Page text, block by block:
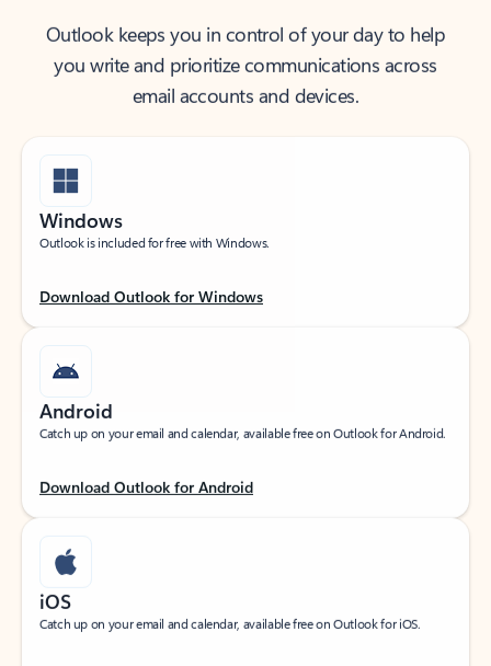
Outlook keeps you in control of your day to help
you write and prioritize communications across
email accounts and devices.
Windows
Outlook is included for free with Windows.
Download Outlook for Windows
Android
Catch up on your email and calendar, available free on Outlook for Android.
Download Outlook for Android
iOS
Catch up on your email and calendar, available free on Outlook for iOS.